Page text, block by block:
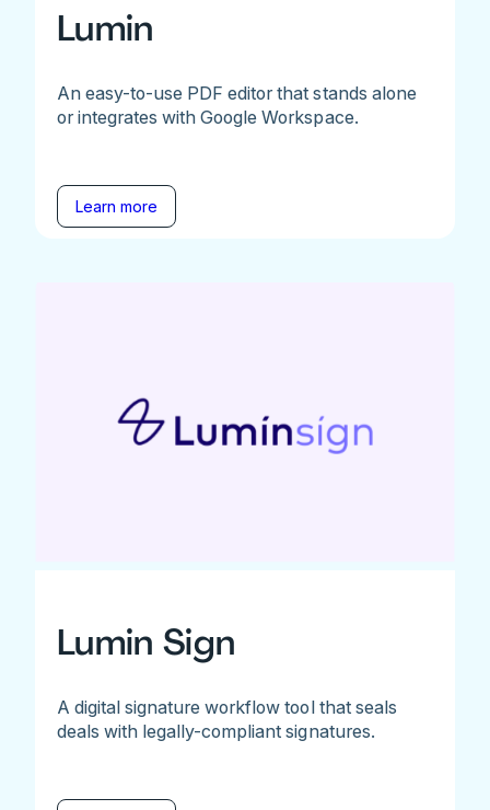
Lumin
An easy-to-use PDF editor that stands alone
or integrates with Google Workspace.
Learn more
Lumin Sign
A digital signature workflow tool that seals
deals with legally-compliant signatures.